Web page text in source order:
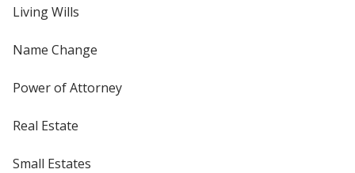
Living Wills
Name Change
Power of Attorney
Real Estate
Small Estates